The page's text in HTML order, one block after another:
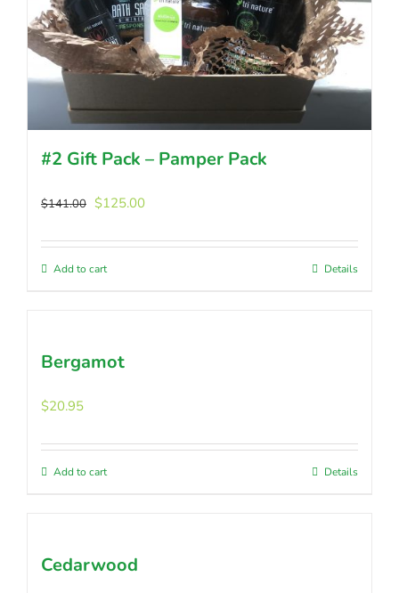
#2 Gift Pack – Pamper Pack
$141.00 Original
was:
$141.00.
$125.00Current
is:
Add to cart Details
Bergamot
$20.95
Add to cart Details
Cedarwood